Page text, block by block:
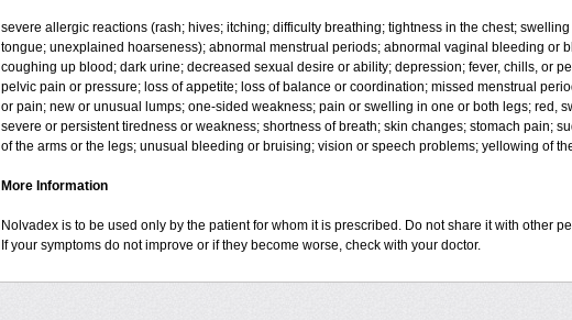
severe allergic reactions (rash; hives; itching; difficulty breathing; tightness in the chest;
tongue; unexplained hoarseness); abnormal menstrual periods; abnormal vaginal bleeding or
coughing up blood; dark urine; decreased sexual desire or ability; depression; fever, chills, or
pelvic pain or pressure; loss of appetite; loss of balance or coordination; missed menstrual
or pain; new or unusual lumps; one-sided weakness; pain or swelling in one or both legs; red,
severe or persistent tiredness or weakness; shortness of breath; skin changes; stomach pain;
of the arms or the legs; unusual bleeding or bruising; vision or speech problems; yellowing of
More Information
Nolvadex is to be used only by the patient for whom it is prescribed. Do not share it with other
If your symptoms do not improve or if they become worse, check with your doctor.